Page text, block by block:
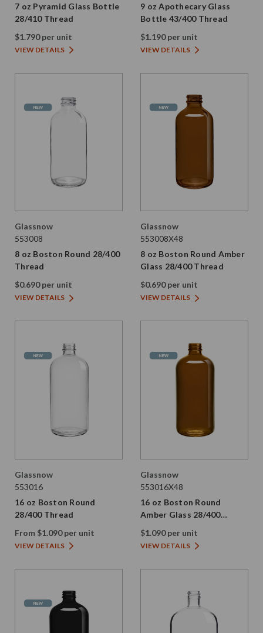
7 oz Pyramid Glass Bottle
28/410 Thread
$1.790 per unit
VIEW DETAILS
9 oz Apothecary Glass
Bottle 43/400 Thread
$1.190 per unit
VIEW DETAILS
Glassnow
553008
8 oz Boston Round 28/400
Thread
$0.690 per unit
VIEW DETAILS
Glassnow
553008X48
8 oz Boston Round Amber
Glass 28/400 Thread
$0.690 per unit
VIEW DETAILS
Glassnow
553016
16 oz Boston Round
28/400 Thread
From $1.090 per unit
VIEW DETAILS
Glassnow
553016X48
16 oz Boston Round
Amber Glass 28/400
Thread
$1.090 per unit
VIEW DETAILS